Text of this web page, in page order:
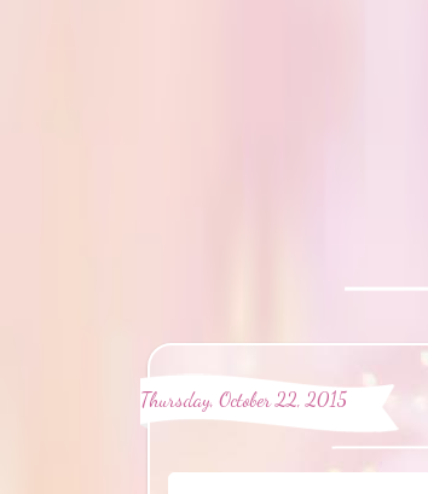
Thursday, October 22, 2015